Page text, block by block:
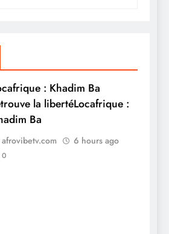
: Khadim Ba
la libertéLocafrique :
Ba
afrovibetv.com 6 hours ago
0